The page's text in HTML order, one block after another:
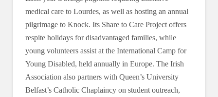
medical care to Lourdes, as well as hosting an annual
pilgrimage to Knock. Its Share to Care Project offers
respite holidays for disadvantaged families, while
young volunteers assist at the International Camp for
Young Disabled, held annually in Europe. The Irish
Association also partners with Queen’s University
Belfast’s Catholic Chaplaincy on student outreach,